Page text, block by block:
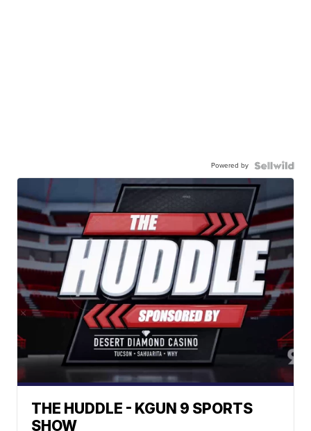
Powered by
THE HUDDLE - KGUN 9 SPORTS
SHOW